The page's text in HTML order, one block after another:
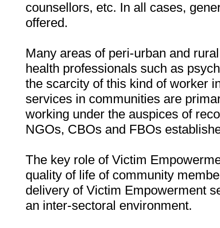
counsellors, etc. In all cases,
offered.
Many areas of peri-urban and
health professionals such as
the scarcity of this kind of worker
services in communities are
working under the auspices of
NGOs, CBOs and FBOs
The key role of Victim
quality of life of community
delivery of Victim Empowerment
an inter-sectoral environment.